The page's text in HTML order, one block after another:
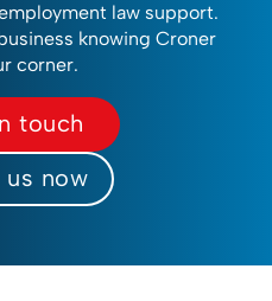
law support.
knowing Croner
corner.
touch
us now